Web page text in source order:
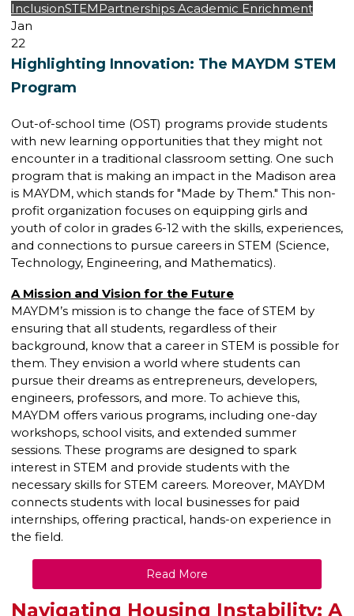
InclusionSTEM Partnerships Academic Enrichment
Jan
22
Highlighting Innovation: The MAYDM STEM
Program
Out-of-school time (OST) programs provide students
with new learning opportunities that they might not
encounter in a traditional classroom setting. One such
program that is making an impact in the Madison area
is MAYDM, which stands for "Made by Them." This non-
profit organization focuses on equipping girls and
youth of color in grades 6-12 with the skills, experiences,
and connections to pursue careers in STEM (Science,
Technology, Engineering, and Mathematics).
A Mission and Vision for the Future
MAYDM’s mission is to change the face of STEM by
ensuring that all students, regardless of their
background, know that a career in STEM is possible for
them. They envision a world where students can
pursue their dreams as entrepreneurs, developers,
engineers, professors, and more. To achieve this,
MAYDM offers various programs, including one-day
workshops, school visits, and extended summer
sessions. These programs are designed to spark
interest in STEM and provide students with the
necessary skills for STEM careers. Moreover, MAYDM
connects students with local businesses for paid
internships, offering practical, hands-on experience in
the field.
Read More
Navigating Housing Instability: A